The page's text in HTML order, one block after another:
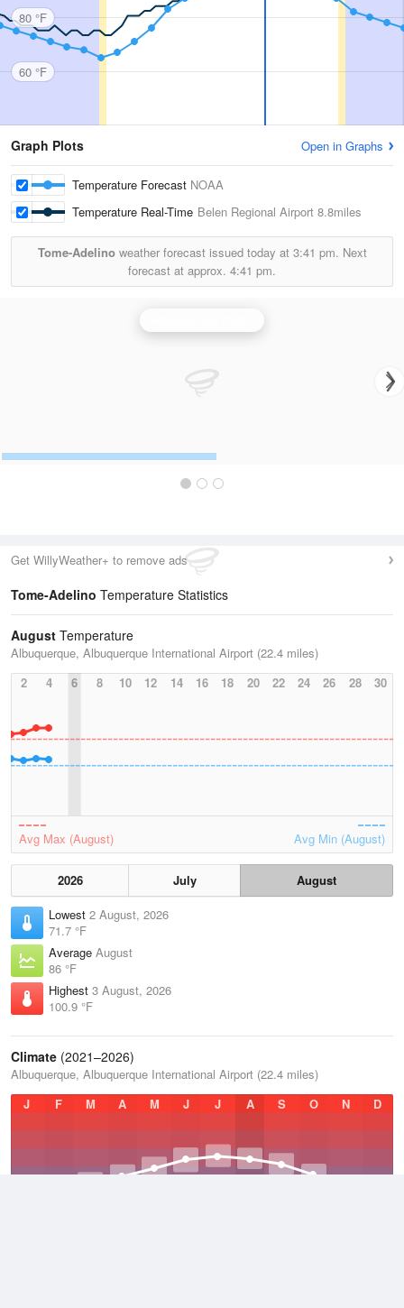
80 °F
60 °F
Graph Plots Open in Graphs
Temperature Forecast NOAA
Temperature Real-Time Belen Regional Airport 8.8miles
Tome-Adelinoweather forecast issued today at 3:41 pm. Next
forecast at approx. 4:41 pm.
Get WillyWeather+ to remove ads
Tome-Adelino Temperature Statistics
August Temperature
Albuquerque, Albuquerque International Airport (22.4 miles)
2
4 6 8 10 12 14 16 18 20 22 24 26 28 30
Avg Max (August) Avg Min (August)
2026 July
August
Lowest 2 August, 2026
71.7 °F
Average August
86 °F
Highest 3 August, 2026
100.9 °F
Climate (2021–2026)
Albuquerque, Albuquerque International Airport (22.4 miles)
J
F M A M J J A S O N D